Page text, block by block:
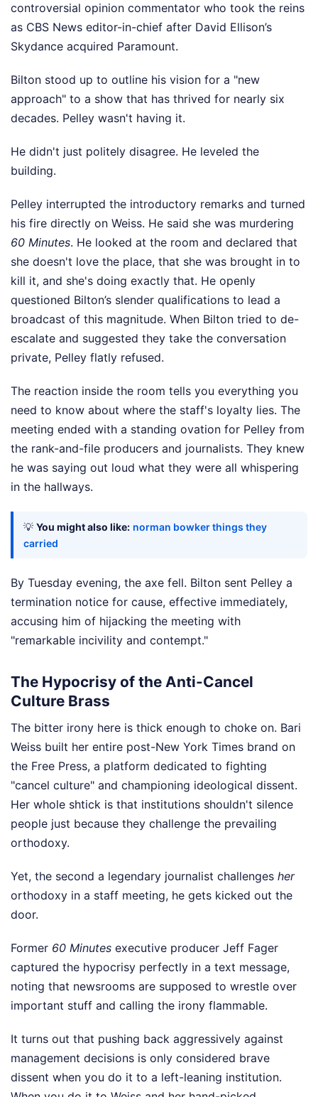
controversial opinion commentator who took the reins
as CBS News editor-in-chief after David Ellison’s
Skydance acquired Paramount.
Bilton stood up to outline his vision for a "new
approach" to a show that has thrived for nearly six
decades. Pelley wasn't having it.
He didn't just politely disagree. He leveled the
building.
Pelley interrupted the introductory remarks and turned
his fire directly on Weiss. He said she was murdering
60 Minutes. He looked at the room and declared that
she doesn't love the place, that she was brought in to
kill it, and she's doing exactly that. He openly
questioned Bilton’s slender qualifications to lead a
broadcast of this magnitude. When Bilton tried to de-
escalate and suggested they take the conversation
private, Pelley flatly refused.
The reaction inside the room tells you everything you
need to know about where the staff's loyalty lies. The
meeting ended with a standing ovation for Pelley from
the rank-and-file producers and journalists. They knew
he was saying out loud what they were all whispering
in the hallways.
💡 You might also like: norman bowker things they
carried
By Tuesday evening, the axe fell. Bilton sent Pelley a
termination notice for cause, effective immediately,
accusing him of hijacking the meeting with
"remarkable incivility and contempt."
The Hypocrisy of the Anti-Cancel
Culture Brass
The bitter irony here is thick enough to choke on. Bari
Weiss built her entire post-New York Times brand on
the Free Press, a platform dedicated to fighting
"cancel culture" and championing ideological dissent.
Her whole shtick is that institutions shouldn't silence
people just because they challenge the prevailing
orthodoxy.
Yet, the second a legendary journalist challenges her
orthodoxy in a staff meeting, he gets kicked out the
door.
Former 60 Minutes executive producer Jeff Fager
captured the hypocrisy perfectly in a text message,
noting that newsrooms are supposed to wrestle over
important stuff and calling the irony flammable.
It turns out that pushing back aggressively against
management decisions is only considered brave
dissent when you do it to a left-leaning institution.